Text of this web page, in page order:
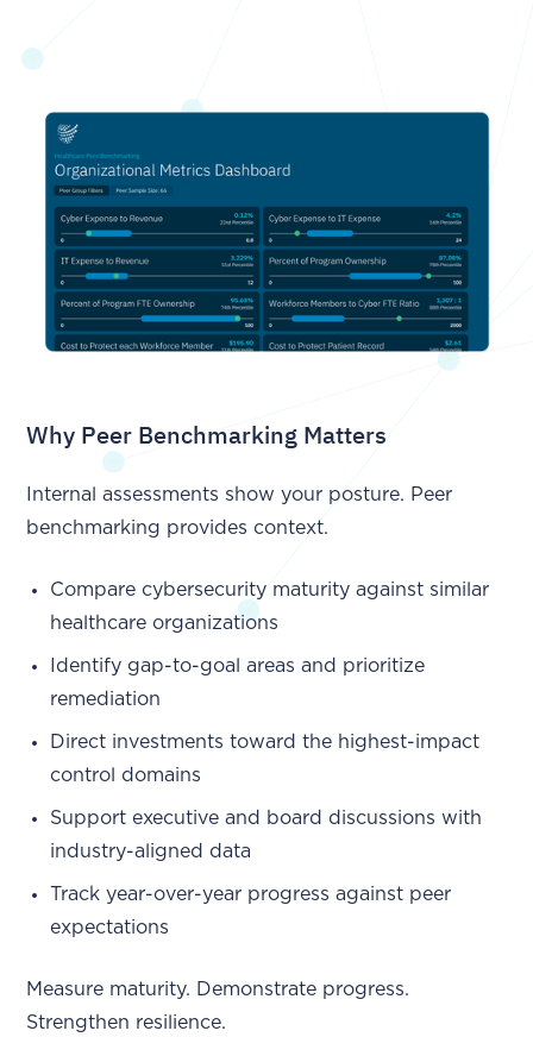
Why Peer Benchmarking Matters
Internal assessments show your posture. Peer
benchmarking provides context.
Compare cybersecurity maturity against similar
healthcare organizations
Identify gap-to-goal areas and prioritize
remediation
Direct investments toward the highest-impact
control domains
Support executive and board discussions with
industry-aligned data
Track year-over-year progress against peer
expectations
Measure maturity. Demonstrate progress.
Strengthen resilience.